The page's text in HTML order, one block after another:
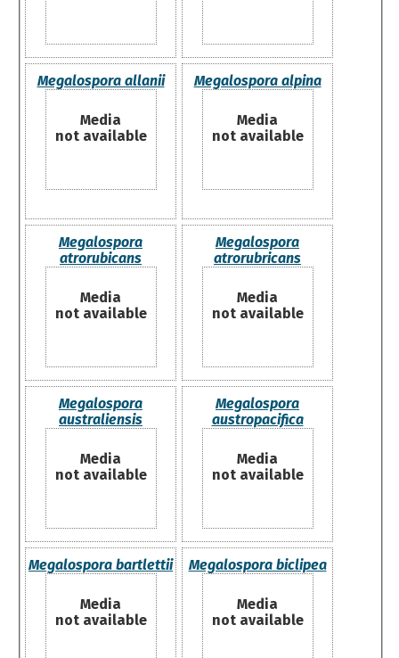
Megalospora allanii
Media
not available
Megalospora alpina
Media
not available
Megalospora
atrorubicans
Media
not available
Megalospora
atrorubricans
Media
not available
Megalospora
australiensis
Media
not available
Megalospora
austropacifica
Media
not available
Megalospora bartlettii
Media
not available
Megalospora biclipea
Media
not available